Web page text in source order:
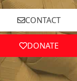
CONTACT
DONATE